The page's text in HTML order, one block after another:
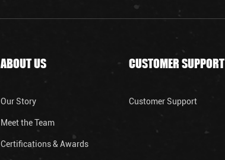
ABOUT US
Our Story
Meet the Team
Certifications & Awards
CUSTOMER SUPPORT
Customer Support